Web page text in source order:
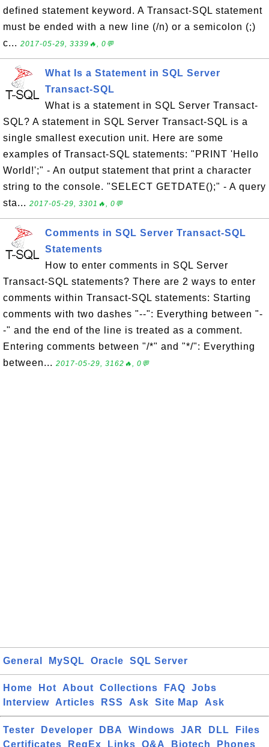
defined statement keyword. A Transact-SQL statement
must be ended with a new line (/n) or a semicolon (;)
c... 2017-05-29, 3339🔥, 0💬
What Is a Statement in SQL Server
Transact-SQL
What is a statement in SQL Server Transact-
SQL? A statement in SQL Server Transact-SQL is a
single smallest execution unit. Here are some
examples of Transact-SQL statements: "PRINT 'Hello
World!';" - An output statement that print a character
string to the console. "SELECT GETDATE();" - A query
sta... 2017-05-29, 3301🔥, 0💬
Comments in SQL Server Transact-SQL
Statements
How to enter comments in SQL Server
Transact-SQL statements? There are 2 ways to enter
comments within Transact-SQL statements: Starting
comments with two dashes "--": Everything between "-
-" and the end of the line is treated as a comment.
Entering comments between "/*" and "*/": Everything
between... 2017-05-29, 3162🔥, 0💬
General MySQL Oracle SQL Server
Home Hot About Collections FAQ
Jobs
Interview
Articles RSS Ask Site Map Ask
Tester Developer DBA Windows JAR DLL
Files
Certificates
RegEx Links Q&A Biotech Phones